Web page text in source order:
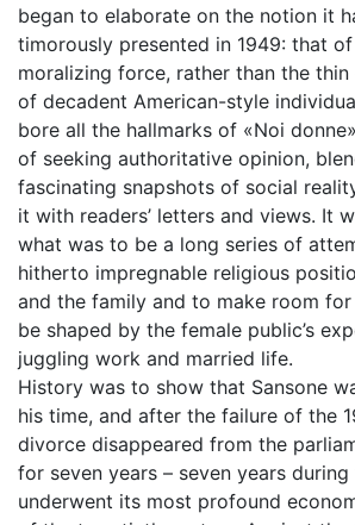
began to elaborate on the notion it
timorously presented in 1949: that
moralizing force, rather than the
of decadent American-style
bore all the hallmarks of «Noi
of seeking authoritative opinion,
fascinating snapshots of social
it with readers’ letters and views. It
what was to be a long series of
hitherto impregnable religious
and the family and to make room
be shaped by the female public’s
juggling work and married life.
History was to show that Sansone
his time, and after the failure of the
divorce disappeared from the
for seven years – seven years
underwent its most profound